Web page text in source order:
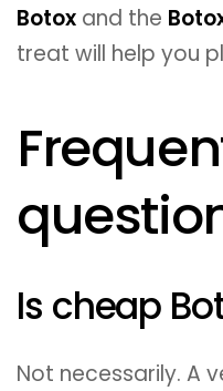
Botox and the
treat will help you
Is cheap
Not necessarily. A